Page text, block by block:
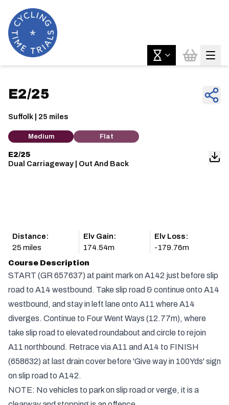
E2/25
Suffolk | 25 miles
Medium Flat
E2/25
Dual Carriageway | Out And Back
Distance:
25 miles
Elv Gain:
174.54m
Elv Loss:
-179.76m
Course Description
START (GR 657637) at paint mark on A142 just before slip
road to A14 westbound. Take slip road & continue onto A14
westbound, and stay in left lane onto A11 where A14
diverges. Continue to Four Went Ways (12.77m), where
take slip road to elevated roundabout and circle to rejoin
A11 northbound. Retrace via A11 and A14 to FINISH
(658632) at last drain cover before 'Give way in 100Yds' sign
on slip road to A142.
NOTE: No vehicles to park on slip road or verge, it is a